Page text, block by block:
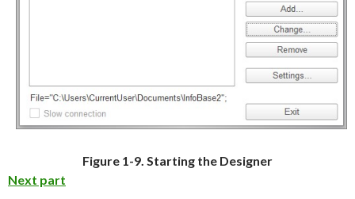
Figure 1-9. Starting the Designer
Next part